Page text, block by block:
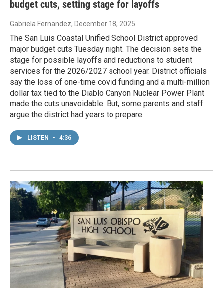
budget cuts, setting stage for layoffs
Gabriela Fernandez, December 18, 2025
The San Luis Coastal Unified School District approved
major budget cuts Tuesday night. The decision sets the
stage for possible layoffs and reductions to student
services for the 2026/2027 school year. District officials
say the loss of one-time covid funding and a multi-million
dollar tax tied to the Diablo Canyon Nuclear Power Plant
made the cuts unavoidable. But, some parents and staff
argue the district had years to prepare.
LISTEN • 4:36